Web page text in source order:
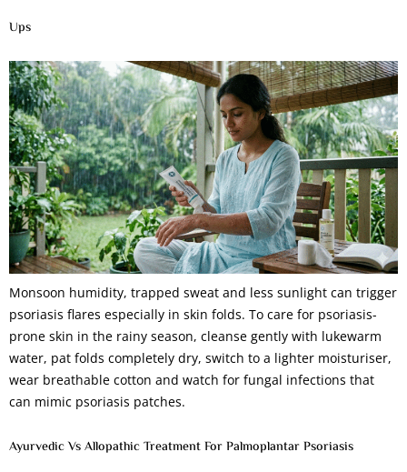
Ups
Monsoon humidity, trapped sweat and less sunlight can trigger
psoriasis flares especially in skin folds. To care for psoriasis-
prone skin in the rainy season, cleanse gently with lukewarm
water, pat folds completely dry, switch to a lighter moisturiser,
wear breathable cotton and watch for fungal infections that
can mimic psoriasis patches.
Ayurvedic Vs Allopathic Treatment For Palmoplantar Psoriasis